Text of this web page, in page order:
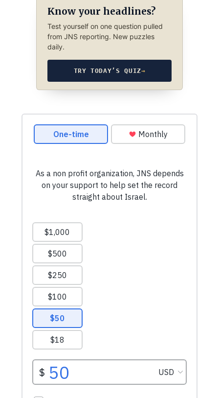
Know your headlines?
Test yourself on one question pulled
from JNS reporting. New puzzles
daily.
TRY TODAY’S QUIZ→